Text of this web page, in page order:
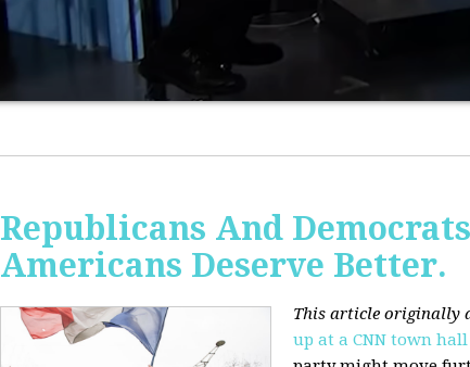
Republicans And
Americans Deserve Better.
This article originally
up at a CNN town hall